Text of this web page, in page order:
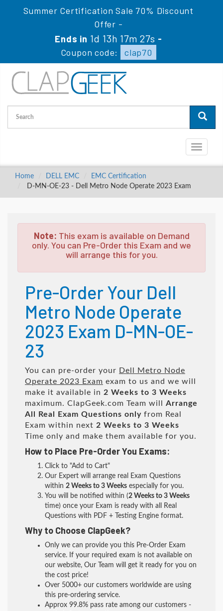
Summer Certification Sale 70% Discount
Offer -
Ends in 1d 13h 17m 26s -
Coupon code:
clap70
Toggle
Home DELL EMC
EMC Certification
D-MN-OE-23 - Dell Metro Node Operate 2023 Exam
Note: This exam is available on Demand
only. You can Pre-Order this Exam and we
will arrange this for you.
Pre-Order Your Dell
Metro Node Operate
2023 Exam D-MN-OE-
23
You can pre-order your Dell Metro Node
Operate 2023 Exam exam to us and we will
make it available in 2 Weeks to 3 Weeks
maximum. ClapGeek.com Team will Arrange
All
Real Exam Questions only from Real
Exam within next 2 Weeks to 3 Weeks
Time only and make them available for you.
How to Place Pre-Order You Exams:
Click to "Add to Cart"
Our Expert will arrange real Exam Questions
within 2 Weeks to 3 Weeks especially for you.
You will be notified within (2 Weeks to 3 Weeks
time) once your Exam is ready with all Real
Questions with PDF + Testing Engine format.
Why to Choose ClapGeek?
Only we can provide you this Pre-Order Exam
service. If your required exam is not available on
our website, Our Team will get it ready for you on
the cost price!
Over 5000+ our customers worldwide are using
this pre-ordering service.
Approx 99.8% pass rate among our customers -